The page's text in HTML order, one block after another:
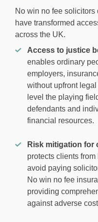
No win no fee
have transformed
across the UK.
Access to justice
enables ordinary
employers,
without upfront
level the playing
defendants and
financial resources.
Risk mitigation for
protects clients
avoid paying
No win no fee
providing
against adverse